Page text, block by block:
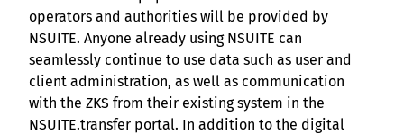
operators and authorities will be provided by
NSUITE. Anyone already using NSUITE can
seamlessly continue to use data such as user and
client administration, as well as communication
with the ZKS from their existing system in the
NSUITE.transfer portal. In addition to the digital